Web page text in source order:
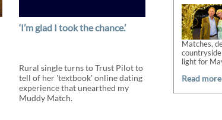
‘I’m glad I took the chance.’
Rural single turns to Trust Pilot to
tell of her 'textbook' online dating
experience that unearthed my
Muddy Match.
Matches,
light for
Read more